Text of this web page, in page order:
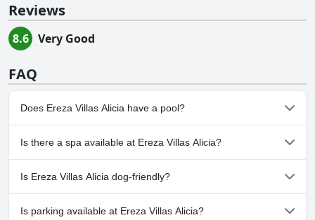
Reviews
8.6 Very Good
FAQ
Does Ereza Villas Alicia have a pool?
Yes, Ereza Villas Alicia has pool(s) that belong to one or more of
the following categories: Private Pool, Outdoor Pool.
Is there a spa available at Ereza Villas Alicia?
No, a spa isn't available at Ereza Villas Alicia.
Is Ereza Villas Alicia dog-friendly?
No, Ereza Villas Alicia doesn't allow dogs.
Is parking available at Ereza Villas Alicia?